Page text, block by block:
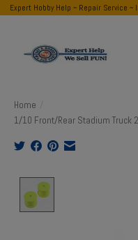
Expert Hobby Help ~ Repair Service ~
Home
1/10 Front/Rear Stadium Truck